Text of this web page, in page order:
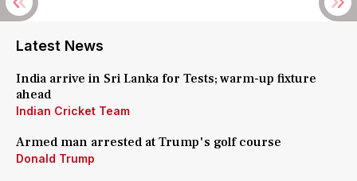
Latest News
India arrive in Sri Lanka for Tests; warm-up fixture
ahead
Indian Cricket Team
Armed man arrested at Trump's golf course
Donald Trump